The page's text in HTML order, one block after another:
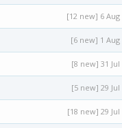
[12 new] 6 Aug
[6 new] 1 Aug
[8 new] 31 Jul
[5 new] 29 Jul
[18 new] 29 Jul